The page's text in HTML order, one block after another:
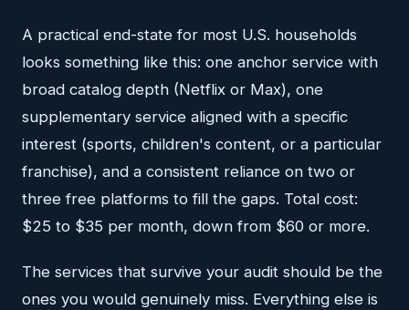
A practical end-state for most U.S. households
looks something like this: one anchor service with
broad catalog depth (Netflix or Max), one
supplementary service aligned with a specific
interest (sports, children's content, or a particular
franchise), and a consistent reliance on two or
three free platforms to fill the gaps. Total cost:
$25 to $35 per month, down from $60 or more.
The services that survive your audit should be the
ones you would genuinely miss. Everything else is